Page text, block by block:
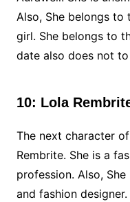
Also, She belongs to
girl. She belongs to
date also does not to
10: Lola
The next character
Rembrite. She is a
profession. Also,
and fashion